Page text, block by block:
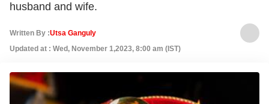
husband and wife.
Written By :Utsa Ganguly
Updated at : Wed, November 1,2023, 8:00 am (IST)